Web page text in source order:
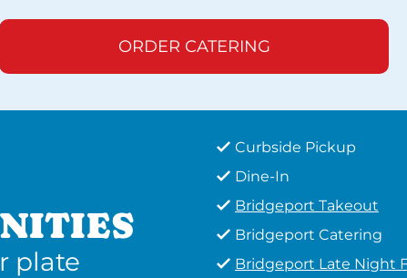
ORDER CATERING
plate
Curbside Pickup
Dine-In
Bridgeport Takeout
Bridgeport Catering
Bridgeport Late Night